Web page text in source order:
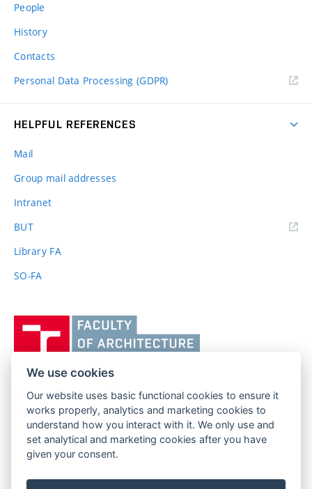
People
History
Contacts
Personal Data Processing (GDPR)
HELPFUL REFERENCES
Mail
Group mail addresses
Intranet
BUT(external
Library FA
SO-FA
učení
technické
Brně,
Fakulta
architektury
FACULTY OF ARCHITECTURE
BRNO UNIVERSITY OF TECHNOLOGY
Poříčí 273/5
639 00 Brno
www.fa.vutbr.cz
info@fa.vutbr.cz
We use cookies
Our website uses basic functional cookies to ensure it
works properly, analytics and marketing cookies to
understand how you interact with it. We only use and
set analytical and marketing cookies after you have
given your consent.